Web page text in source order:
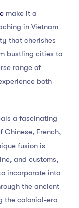
make it a
in Vietnam
that cherishes
bustling cities to
range of
both
a fascinating
Chinese, French,
fusion is
and customs,
incorporate into
the ancient
the colonial-era